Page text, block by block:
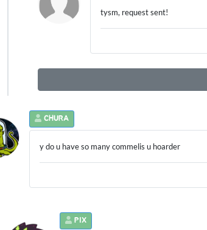
tysm, request sent!
CHURA
y do u have so many commelis u hoarder
PIX